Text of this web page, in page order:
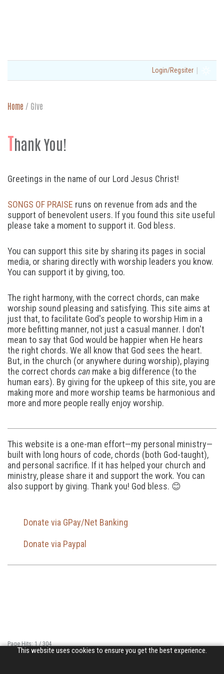
This website uses cookies to ensure you get the best experience.
Login/Regsiter |
Home / Give
Thank You!
Greetings in the name of our Lord Jesus Christ!
SONGS OF PRAISE runs on revenue from ads and the
support of benevolent users. If you found this site useful
please take a moment to support it. God bless.
You can support this site by sharing its pages in social
media, or sharing directly with worship leaders you know.
You can support it by giving, too.
The right harmony, with the correct chords, can make
worship sound pleasing and satisfying. This site aims at
just that, to facilitate God's people to worship Him in a
more befitting manner, not just a casual manner. I don't
mean to say that God would be happier when He hears
the right chords. We all know that God sees the heart.
But, in the church (or anywhere during worship), playing
the correct chords can make a big difference (to the
human ears). By giving for the upkeep of this site, you are
making more and more worship teams be harmonious and
more and more people really enjoy worship.
This website is a one-man effort—my personal ministry—
built with long hours of code, chords (both God-taught),
and personal sacrifice. If it has helped your church and
ministry, please share it and support the work. You can
also support by giving. Thank you! God bless. 😊
Donate via GPay/Net Banking
Donate via Paypal
Page Hits: 1 / 304
Site Hits: 723 / 3358104